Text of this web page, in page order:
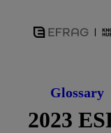
Glossary
2023